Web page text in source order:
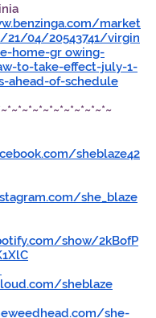
market
21/04/20543741/virgin
home-gr owing-
to-take-effect-july-1-
ahead-of-schedule
sheblaze42
she_blaze
show/2kBofP
sheblaze
she-